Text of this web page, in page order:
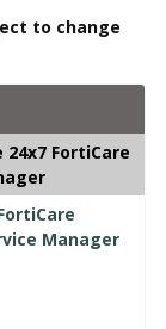
to change
FortiCare
Manager